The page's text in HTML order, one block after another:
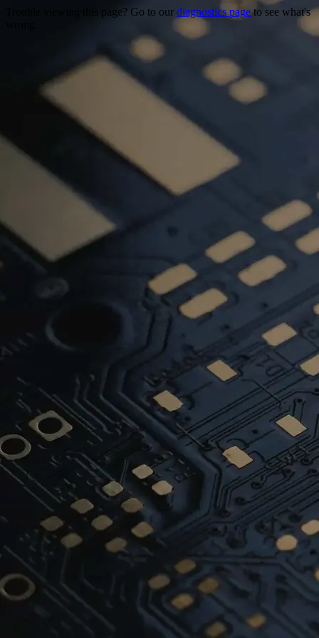
Trouble viewing this page? Go to our diagnostics pageto see what's